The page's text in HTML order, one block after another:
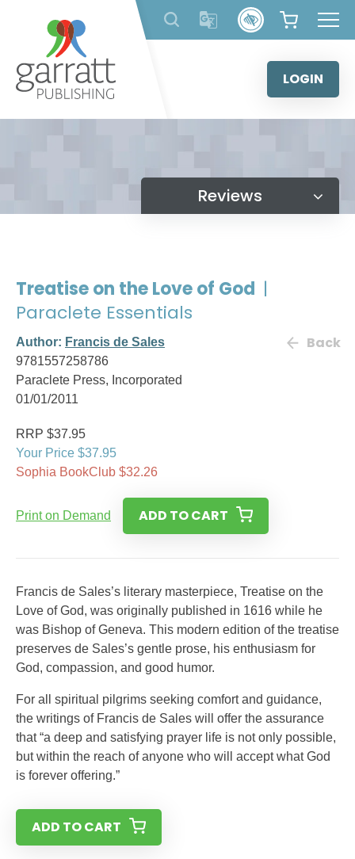
content
LOGIN
Reviews
Treatise on the Love of God |
Paraclete Essentials
Author: Francis de Sales
9781557258786
Paraclete Press, Incorporated
01/01/2011
Back
RRP $37.95
Your Price $37.95
Sophia BookClub $32.26
Print on Demand ADD TO CART
Francis de Sales’s literary masterpiece, Treatise on the
Love of God, was originally published in 1616 while he
was Bishop of Geneva. This modern edition of the treatise
preserves de Sales’s gentle prose, his enthusiasm for
God, compassion, and good humor.
For all spiritual pilgrims seeking comfort and guidance,
the writings of Francis de Sales will offer the assurance
that “a deep and satisfying prayer life is not only possible,
but within the reach of anyone who will accept what God
is forever offering.”
ADD TO CART